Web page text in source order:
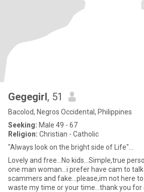
Gegegirl, 51
Bacolod, Negros Occidental, Philippines
Seeking: Male 49 - 67
Religion: Christian - Catholic
"Always look on the bright side of Life"...
Lovely and free...No kids...Simple,true
one man woman...i prefer have cam to
scammers and fake...please,im not here
waste my time or your time...thank you for